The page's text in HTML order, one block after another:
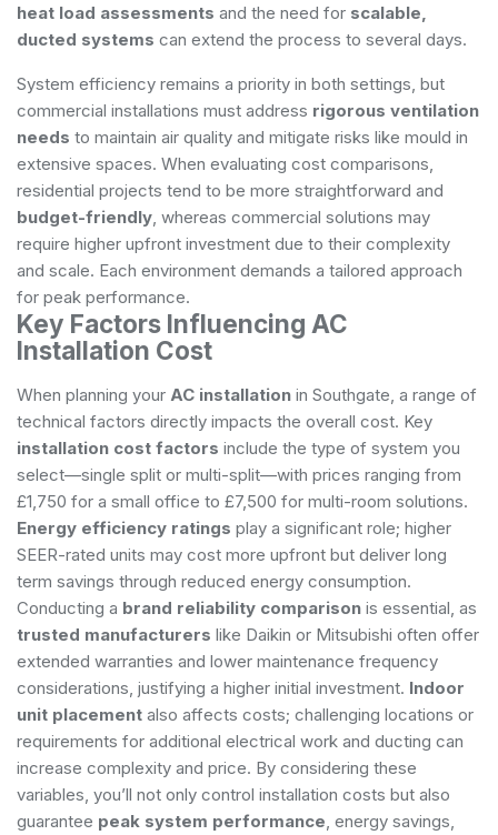
heat load assessments and the need for scalable,
ducted systems can extend the process to several days.
System efficiency remains a priority in both settings, but
commercial installations must address rigorous ventilation
needs to maintain air quality and mitigate risks like mould in
extensive spaces. When evaluating cost comparisons,
residential projects tend to be more straightforward and
budget-friendly , whereas commercial solutions may
require higher upfront investment due to their complexity
and scale. Each environment demands a tailored approach
for peak performance.
Key Factors Influencing AC
Installation Cost
When planning your AC installation in Southgate, a range of
technical factors directly impacts the overall cost. Key
installation cost factors include the type of system you
select—single split or multi-split—with prices ranging from
£1,750 for a small office to £7,500 for multi-room solutions.
Energy efficiency ratings play a significant role; higher
SEER-rated units may cost more upfront but deliver long
term savings through reduced energy consumption.
Conducting a brand reliability comparison is essential, as
trusted manufacturers like Daikin or Mitsubishi often offer
extended warranties and lower maintenance frequency
considerations, justifying a higher initial investment. Indoor
unit placement also affects costs; challenging locations or
requirements for additional electrical work and ducting can
increase complexity and price. By considering these
variables, you’ll not only control installation costs but also
guarantee peak system performance , energy savings,